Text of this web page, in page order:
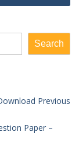
Search
Previous
Paper –